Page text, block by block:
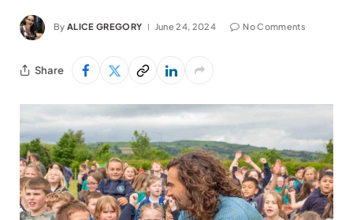
By ALICE GREGORY June 24, 2024 No Comments
Share